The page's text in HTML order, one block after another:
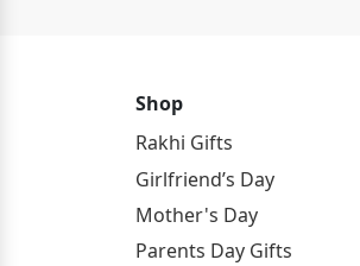
Shop
Rakhi Gifts
Girlfriend’s Day
Mother's Day
Parents Day Gifts